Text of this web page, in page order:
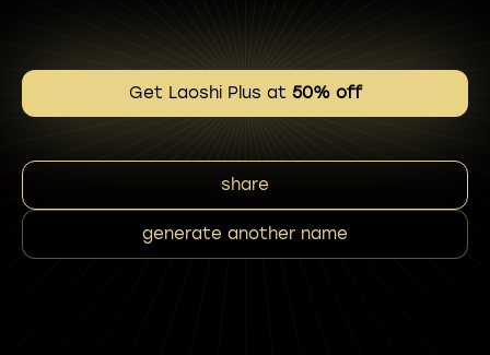
Get Laoshi Plus at 50% off
share
generate another name